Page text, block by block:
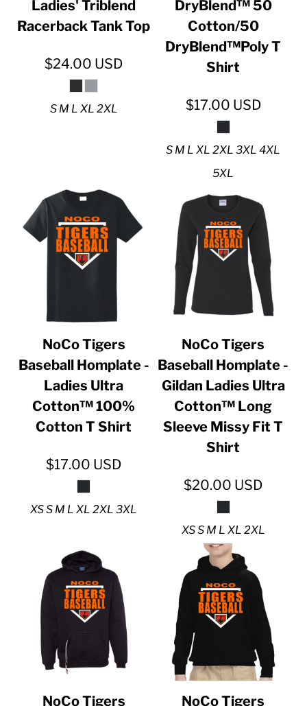
Ladies' Triblend
Racerback Tank Top
$24.00 USD
S M L XL 2XL
DryBlend™ 50
Cotton/50
DryBlend™Poly T
Shirt
$17.00 USD
S M L XL 2XL 3XL 4XL
5XL
NoCo Tigers
Baseball Homplate -
Ladies Ultra
Cotton™ 100%
Cotton T Shirt
$17.00 USD
XS S M L XL 2XL 3XL
NoCo Tigers
Baseball Homplate -
Gildan Ladies Ultra
Cotton™ Long
Sleeve Missy Fit T
Shirt
$20.00 USD
XS S M L XL 2XL
NoCo Tigers NoCo Tigers